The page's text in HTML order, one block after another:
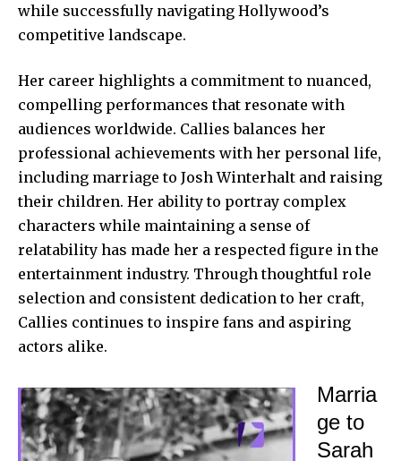
while successfully navigating Hollywood’s
competitive landscape.
Her career highlights a commitment to nuanced,
compelling performances that resonate with
audiences worldwide. Callies balances her
professional achievements with her personal life,
including marriage to Josh Winterhalt and raising
their children. Her ability to portray complex
characters while maintaining a sense of
relatability has made her a respected figure in the
entertainment industry. Through thoughtful role
selection and consistent dedication to her craft,
Callies continues to inspire fans and aspiring
actors alike.
Marria
ge to
Sarah